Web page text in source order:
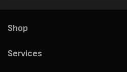
Shop
Services